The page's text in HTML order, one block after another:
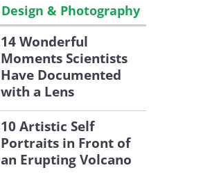
Design & Photography
14 Wonderful
Moments Scientists
Have Documented
with a Lens
10 Artistic Self
Portraits in Front of
an Erupting Volcano